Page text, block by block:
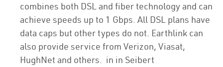
combines both DSL and fiber technology and can
achieve speeds up to 1 Gbps. All DSL plans have
data caps but other types do not. Earthlink can
also provide service from Verizon, Viasat,
HughNet and others. in in Seibert